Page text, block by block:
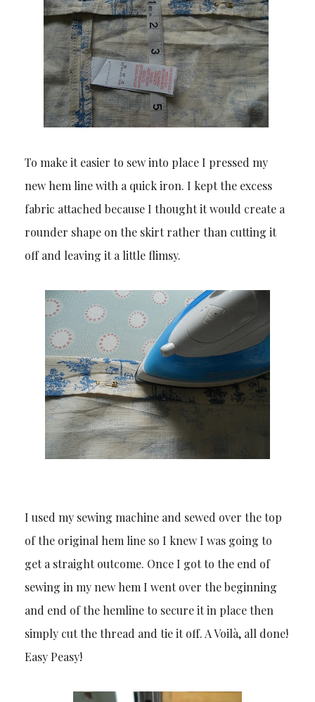
To make it easier to sew into place I pressed my
new hem line with a quick iron. I kept the excess
fabric attached because I thought it would create a
rounder shape on the skirt rather than cutting it
off and leaving it a little flimsy.
I used my sewing machine and sewed over the top
of the original hem line so I knew I was going to
get a straight outcome. Once I got to the end of
sewing in my new hem I went over the beginning
and end of the hemline to secure it in place then
simply cut the thread and tie it off. A Voilà, all done!
Easy Peasy!